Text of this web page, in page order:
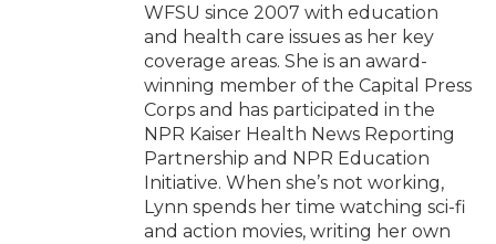
WFSU since 2007 with education
and health care issues as her key
coverage areas. She is an award-
winning member of the Capital Press
Corps and has participated in the
NPR Kaiser Health News Reporting
Partnership and NPR Education
Initiative. When she’s not working,
Lynn spends her time watching sci-fi
and action movies, writing her own